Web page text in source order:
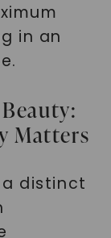
in an
Matters
distinct